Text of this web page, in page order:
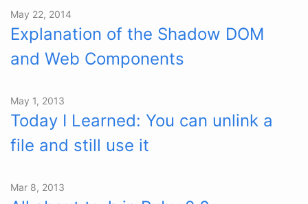
May 22, 2014
Explanation of the Shadow DOM
and Web Components
May 1, 2013
Today I Learned: You can unlink a
file and still use it
Mar 8, 2013